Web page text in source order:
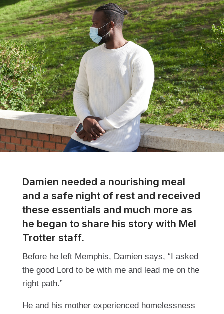
Damien needed a nourishing meal
and a safe night of rest and received
these essentials and much more as
he began to share his story with Mel
Trotter staff.
Before he left Memphis, Damien says, “I asked
the good Lord to be with me and lead me on the
right path.”
He and his mother experienced homelessness